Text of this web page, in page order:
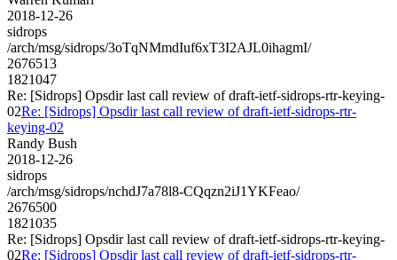
2018-12-26
sidrops
/arch/msg/sidrops/3oTqNMmdIuf6xT3I2AJL0ihagmI/
2676513
1821047
Re: [Sidrops] Opsdir last call review of draft-ietf-sidrops-rtr-keying-
02Re: [Sidrops] Opsdir last call review of draft-ietf-sidrops-rtr-
keying-02
Randy Bush
2018-12-26
sidrops
/arch/msg/sidrops/nchdJ7a78l8-CQqzn2iJ1YKFeao/
2676500
1821035
Re: [Sidrops] Opsdir last call review of draft-ietf-sidrops-rtr-keying-
02Re: [Sidrops] Opsdir last call review of draft-ietf-sidrops-rtr-